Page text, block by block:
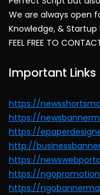
We are always open
Knowledge, & Startup
FEEL FREE TO
Important Links
https://
https://
https://
http://
https://
https://
https://